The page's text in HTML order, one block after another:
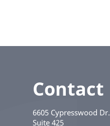
Contact
6605 Cypresswood Dr.
Suite 425